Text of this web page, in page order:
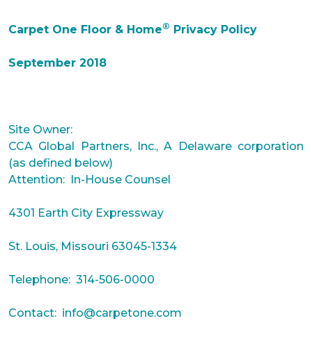
Carpet One Floor & Home® Privacy Policy
September 2018
Site Owner:
CCA Global Partners, Inc., A Delaware corporation
(as defined below)
Attention: In-House Counsel
4301 Earth City Expressway
St. Louis, Missouri 63045-1334
Telephone: 314-506-0000
Contact: info@carpetone.com